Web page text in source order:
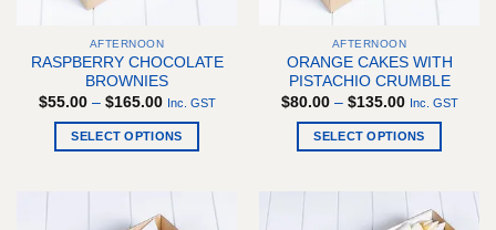
product
page
product
page
AFTERNOON
RASPBERRY CHOCOLATE
BROWNIES
$55.00 – $165.00Price
$55.00
through
Inc. GST
SELECT OPTIONS
AFTERNOON
ORANGE CAKES WITH
PISTACHIO CRUMBLE
$80.00 – $135.00Price
$80.00
through
Inc. GST
SELECT OPTIONS